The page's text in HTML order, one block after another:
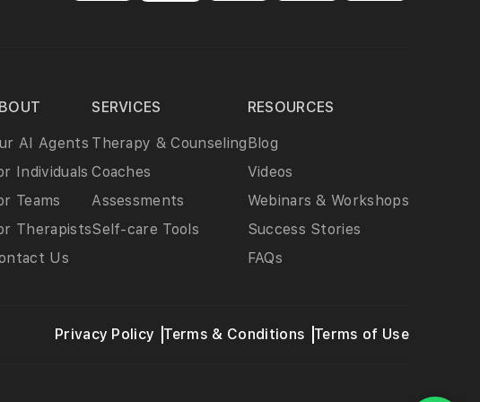
AI Agents
Individuals
Teams
Therapists
Us
SERVICES
Therapy & Counseling
Coaches
Assessments
Self-care Tools
RESOURCES
Blog
Videos
Webinars & Workshops
Success Stories
FAQs
Privacy Policy Terms & Conditions Terms of Use